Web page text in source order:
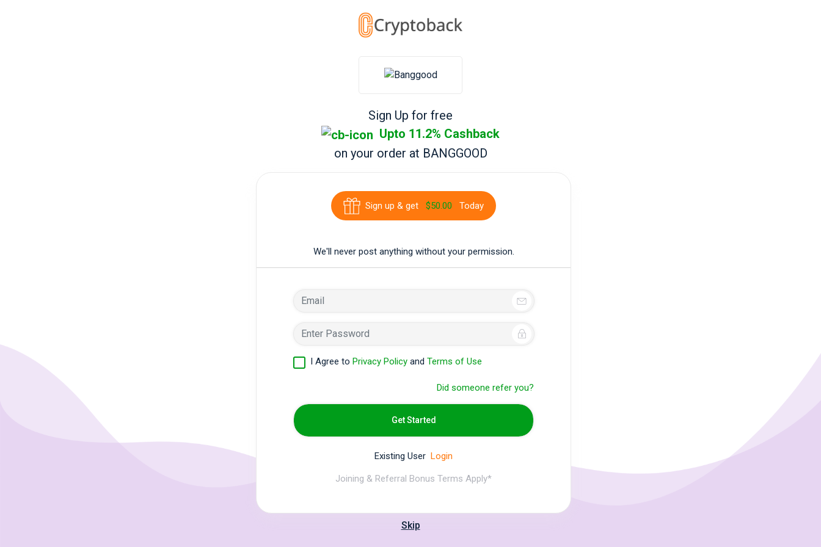
Sign Up for free
Upto 11.2% Cashback
on your order at BANGGOOD
Sign up & get $50.00 Today
We'll never post anything without your permission.
I Agree to Privacy Policy and Terms of Use
Did someone refer you?
Get Started
Existing User Login
Joining & Referral Bonus Terms Apply*
Skip